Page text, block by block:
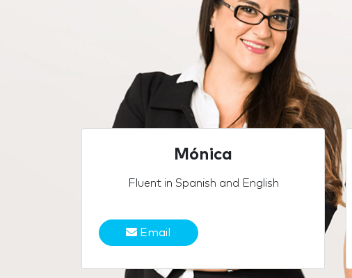
Mónica
Fluent in Spanish and English
Email